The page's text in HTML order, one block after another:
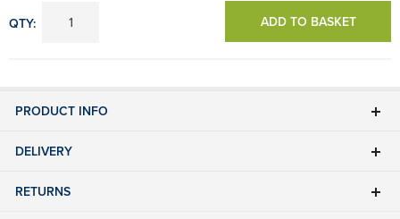
QTY: ADD TO BASKET
PRODUCT INFO
DELIVERY
RETURNS